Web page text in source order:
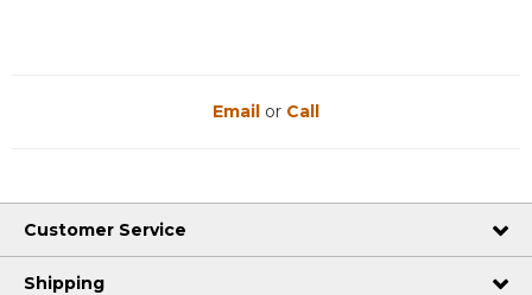
Email or Call
Customer Service
Shipping